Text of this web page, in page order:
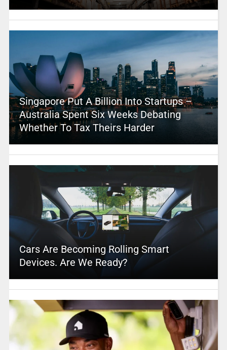
Singapore Put A Billion Into Startups –
Australia Spent Six Weeks Debating
Whether To Tax Theirs Harder
Cars Are Becoming Rolling Smart
Devices. Are We Ready?